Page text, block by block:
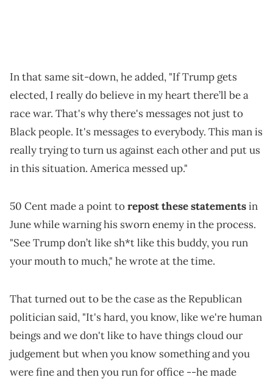
In that same sit-down, he added, "If Trump gets
elected, I really do believe in my heart there’ll be a
race war. That's why there's messages not just to
Black people. It's messages to everybody. This man is
really trying to turn us against each other and put us
in this situation. America messed up."
50 Cent made a point torepost these statementsin
June while warning his sworn enemy in the process.
"See Trump don’t like sh*t like this buddy, you run
your mouth to much," he wrote at the time.
That turned out to be the case as the Republican
politician said, "It's hard, you know, like we're human
beings and we don't like to have things cloud our
judgement but when you know something and you
were fine and then you run for office --he made